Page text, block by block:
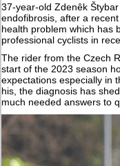
37-year-old Zdenêk
endofibrosis, after a
health problem which has
professional cyclists in
The rider from the Czech
start of the 2023 season
expectations especially in
his, the diagnosis has
much needed answers to